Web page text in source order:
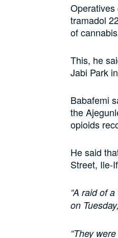
tramadol
of
This, he
Jabi Park
Babafemi
the
opioids
He said
Street, Ile-
“A raid of
on
“They